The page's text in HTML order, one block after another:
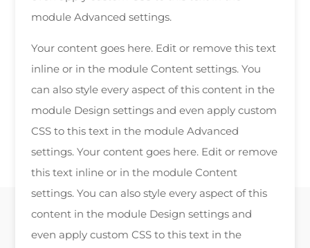
module Advanced settings.
Your content goes here. Edit or remove this text
inline or in the module Content settings. You
can also style every aspect of this content in the
module Design settings and even apply custom
CSS to this text in the module Advanced
settings. Your content goes here. Edit or remove
this text inline or in the module Content
settings. You can also style every aspect of this
content in the module Design settings and
even apply custom CSS to this text in the